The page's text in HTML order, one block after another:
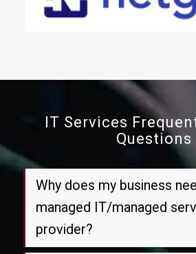
IT Services
Questions
Why does my business
managed IT/managed
provider?